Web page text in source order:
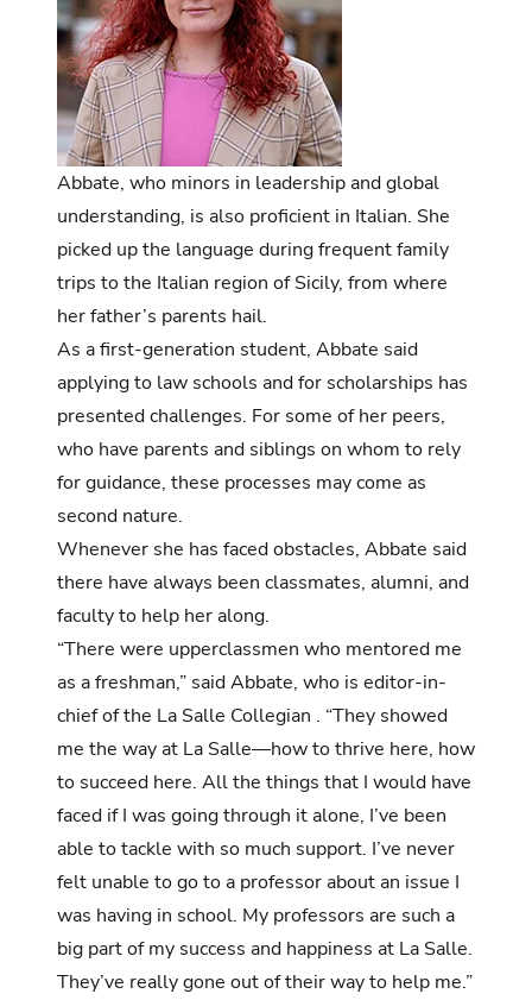
Abbate, who minors in leadership and global
understanding, is also proficient in Italian. She
picked up the language during frequent family
trips to the Italian region of Sicily, from where
her father’s parents hail.
As a first-generation student, Abbate said
applying to law schools and for scholarships has
presented challenges. For some of her peers,
who have parents and siblings on whom to rely
for guidance, these processes may come as
second nature.
Whenever she has faced obstacles, Abbate said
there have always been classmates, alumni, and
faculty to help her along.
“There were upperclassmen who mentored me
as a freshman,” said Abbate, who is editor-in-
chief of the La Salle Collegian . “They showed
me the way at La Salle—how to thrive here, how
to succeed here. All the things that I would have
faced if I was going through it alone, I’ve been
able to tackle with so much support. I’ve never
felt unable to go to a professor about an issue I
was having in school. My professors are such a
big part of my success and happiness at La Salle.
They’ve really gone out of their way to help me.”